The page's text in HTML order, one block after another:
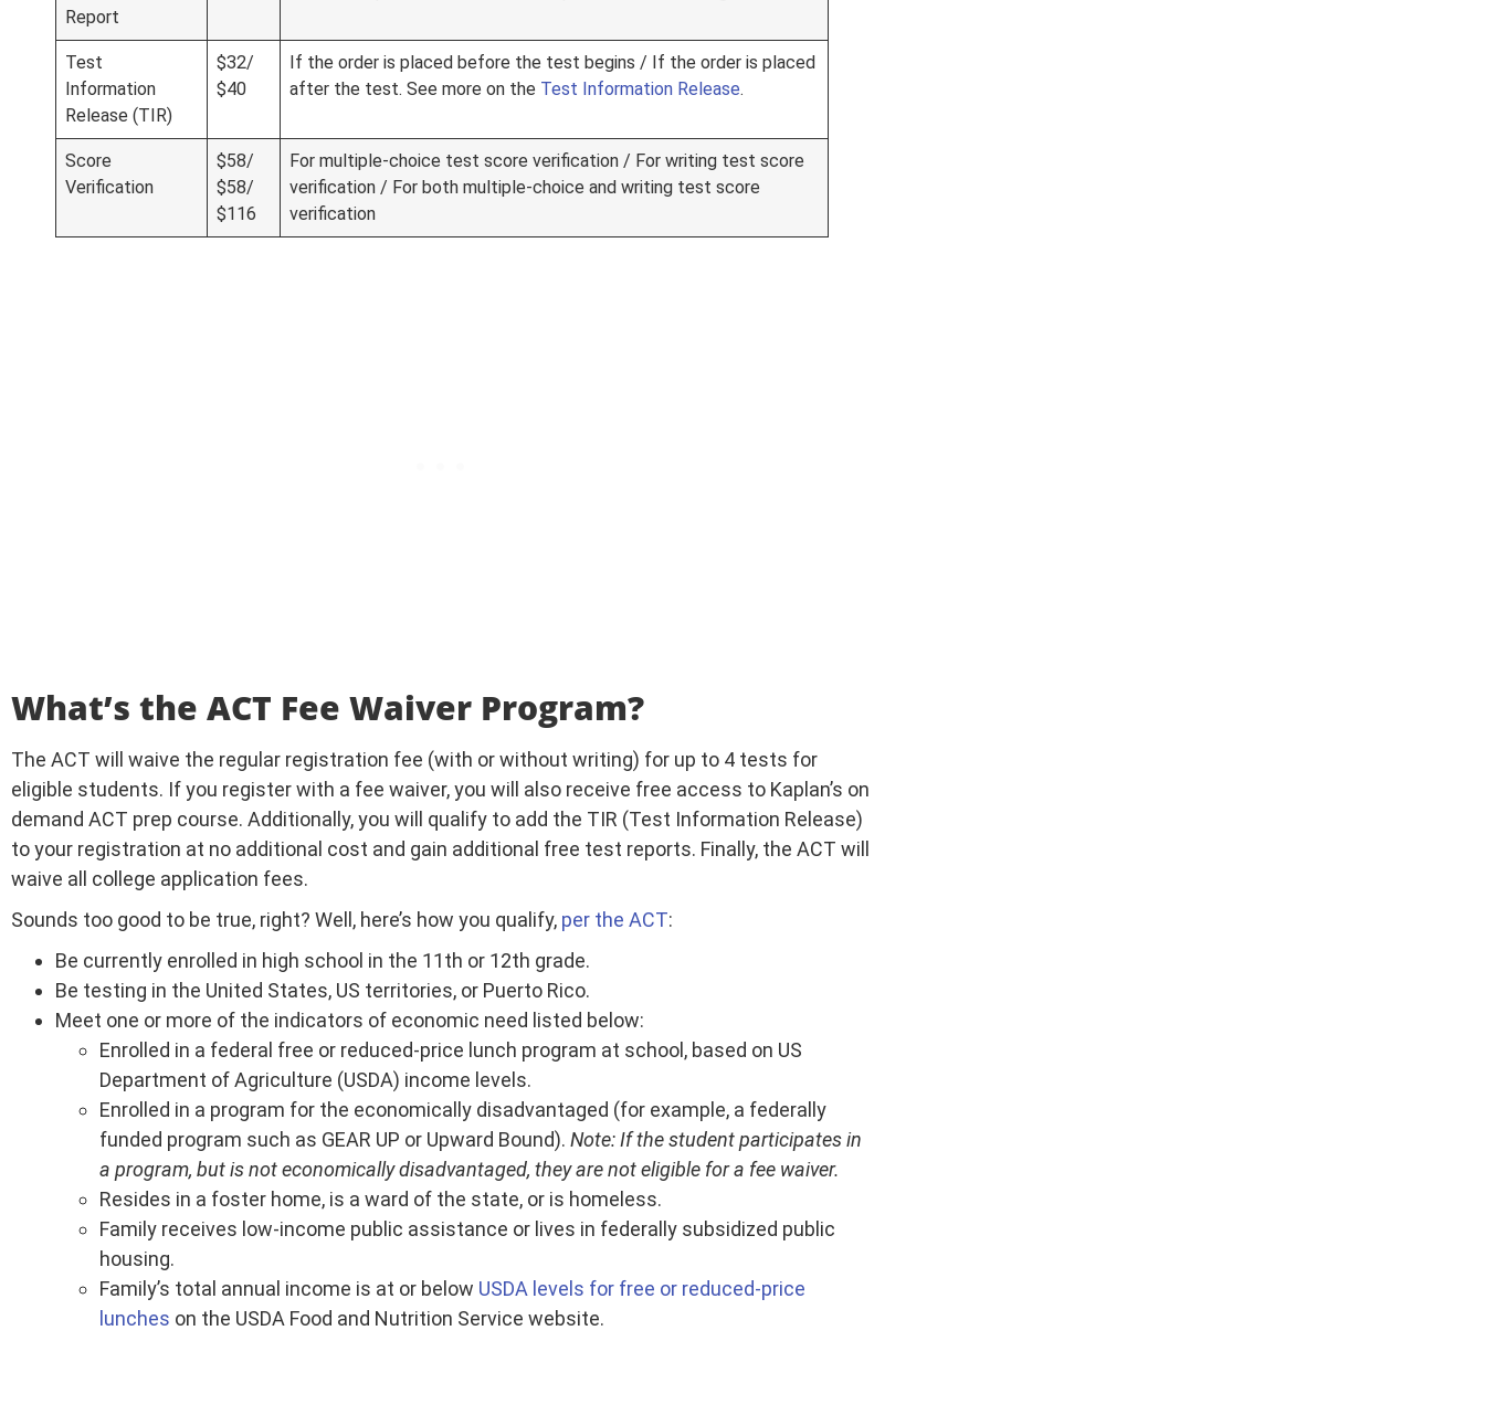
Report
Test
Information
Release (TIR)
$32/
$40
If the order is placed before the test begins / If the order is placed
after the test. See more on the Test Information Release.
Score
Verification
$58/
$58/
$116
For multiple-choice test score verification / For writing test score
verification / For both multiple-choice and writing test score
verification
What’s the ACT Fee Waiver Program?
The ACT will waive the regular registration fee (with or without writing) for up to 4 tests for
eligible students. If you register with a fee waiver, you will also receive free access to Kaplan’s on
demand ACT prep course. Additionally, you will qualify to add the TIR (Test Information Release)
to your registration at no additional cost and gain additional free test reports. Finally, the ACT will
waive all college application fees.
Sounds too good to be true, right? Well, here’s how you qualify, per the ACT:
Be currently enrolled in high school in the 11th or 12th grade.
Be testing in the United States, US territories, or Puerto Rico.
Meet one or more of the indicators of economic need listed below:
Enrolled in a federal free or reduced-price lunch program at school, based on US
Department of Agriculture (USDA) income levels.
Enrolled in a program for the economically disadvantaged (for example, a federally
funded program such as GEAR UP or Upward Bound). Note: If the student participates in
a program, but is not economically disadvantaged, they are not eligible for a fee waiver.
Resides in a foster home, is a ward of the state, or is homeless.
Family receives low-income public assistance or lives in federally subsidized public
housing.
Family’s total annual income is at or below USDA levels for free or reduced-price
lunches on the USDA Food and Nutrition Service website.